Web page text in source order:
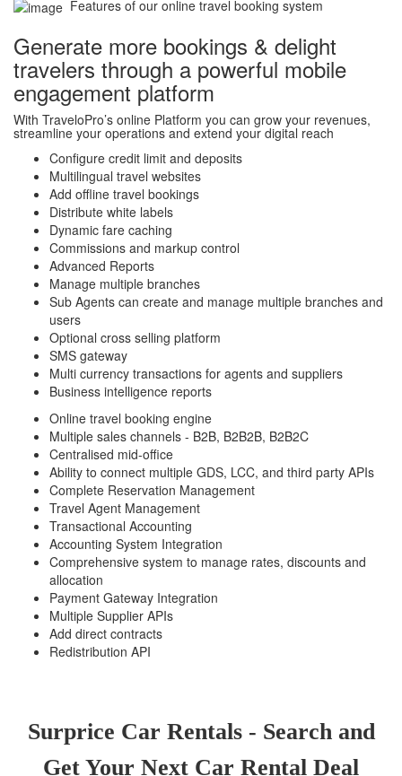
Features of our online travel booking system
Generate more bookings & delight
travelers through a powerful mobile
engagement platform
With TraveloPro’s online Platform you can grow your revenues,
streamline your operations and extend your digital reach
Configure credit limit and deposits
Multilingual travel websites
Add offline travel bookings
Distribute white labels
Dynamic fare caching
Commissions and markup control
Advanced Reports
Manage multiple branches
Sub Agents can create and manage multiple branches and
users
Optional cross selling platform
SMS gateway
Multi currency transactions for agents and suppliers
Business intelligence reports
Online travel booking engine
Multiple sales channels - B2B, B2B2B, B2B2C
Centralised mid-office
Ability to connect multiple GDS, LCC, and third party APIs
Complete Reservation Management
Travel Agent Management
Transactional Accounting
Accounting System Integration
Comprehensive system to manage rates, discounts and
allocation
Payment Gateway Integration
Multiple Supplier APIs
Add direct contracts
Redistribution API
Surprice Car Rentals - Search and
Get Your Next Car Rental Deal